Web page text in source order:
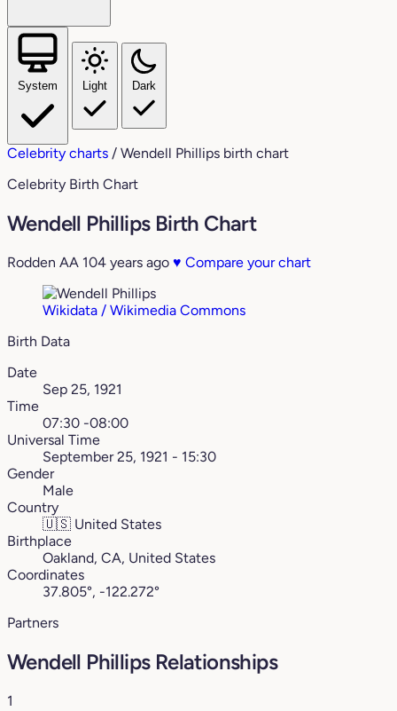
System Light Dark
Celebrity charts / Wendell Phillips birth chart
Celebrity Birth Chart
Wendell Phillips Birth Chart
Rodden AA 104 years ago ♥ Compare your chart
Wikidata / Wikimedia Commons
Birth Data
Date
Sep 25, 1921
Time
07:30 -08:00
Universal Time
September 25, 1921 - 15:30
Gender
Male
Country
🇺🇸 United States
Birthplace
Oakland, CA, United States
Coordinates
37.805°, -122.272°
Partners
Wendell Phillips Relationships
1